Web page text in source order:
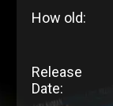
How old:
Release
Date: